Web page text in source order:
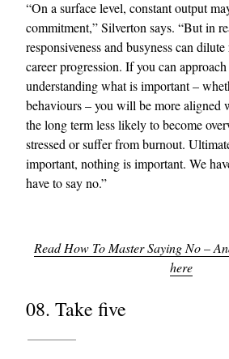
“On a surface level, constant output
commitment,” Silverton says. “But in
responsiveness and busyness can
career progression. If you can
understanding what is important –
behaviours – you will be more aligned
the long term less likely to become
stressed or suffer from burnout.
important, nothing is important. We
have to say no.”
Read How To Master Saying No –
here
08. Take five